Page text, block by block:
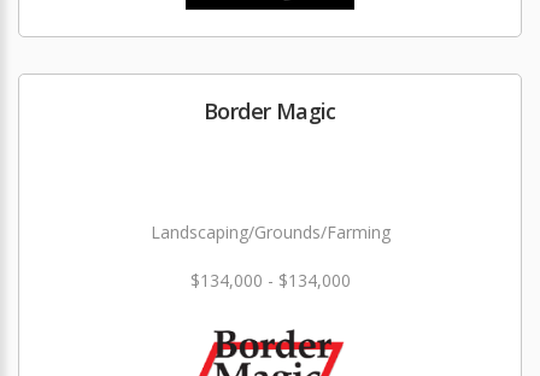
Border Magic
Landscaping/Grounds/Farming
$134,000 - $134,000